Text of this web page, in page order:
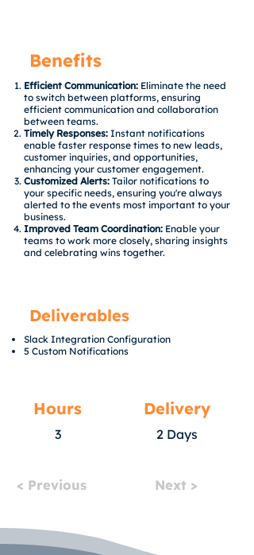
Benefits
Efficient Communication: Eliminate the need
to switch between platforms, ensuring
efficient communication and collaboration
between teams.
Timely Responses: Instant notifications
enable faster response times to new leads,
customer inquiries, and opportunities,
enhancing your customer engagement.
Customized Alerts: Tailor notifications to
your specific needs, ensuring you're always
alerted to the events most important to your
business.
Improved Team Coordination: Enable your
teams to work more closely, sharing insights
and celebrating wins together.
Deliverables
Slack Integration Configuration
5 Custom Notifications
Hours
3
Delivery
2 Days
< Previous Next >